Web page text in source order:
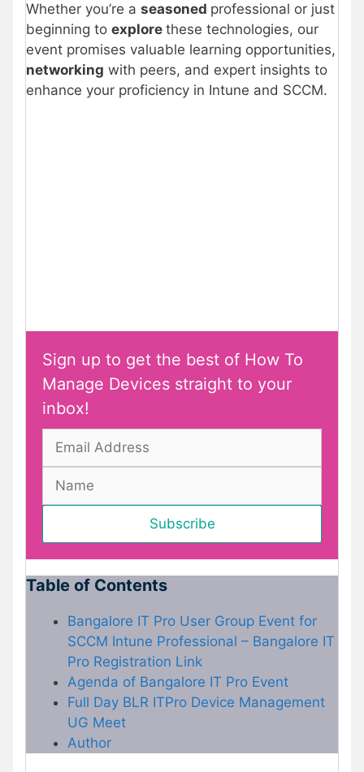
Whether you’re a seasoned professional or just
beginning to explore these technologies, our
event promises valuable learning opportunities,
networking with peers, and expert insights to
enhance your proficiency in Intune and SCCM.
Sign up to get the best of How To
Manage Devices straight to your
inbox!
Table of Contents
Bangalore IT Pro User Group Event for
SCCM Intune Professional – Bangalore IT
Pro Registration Link
Agenda of Bangalore IT Pro Event
Full Day BLR ITPro Device Management
UG Meet
Author